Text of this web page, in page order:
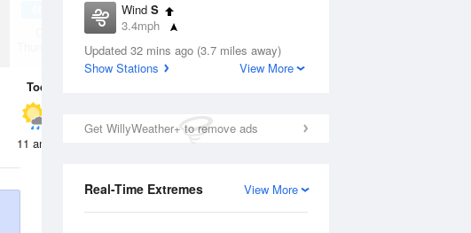
Wind S
3.4mph
Dew Point
69.7 °F
Updated 32 mins ago (3.7 miles away)
Show Stations
View More
Get WillyWeather+ to remove ads
View More
Real-Time Extremes
Thunderstorms
65
Rain Showers Likely
Today
11 am 2 pm